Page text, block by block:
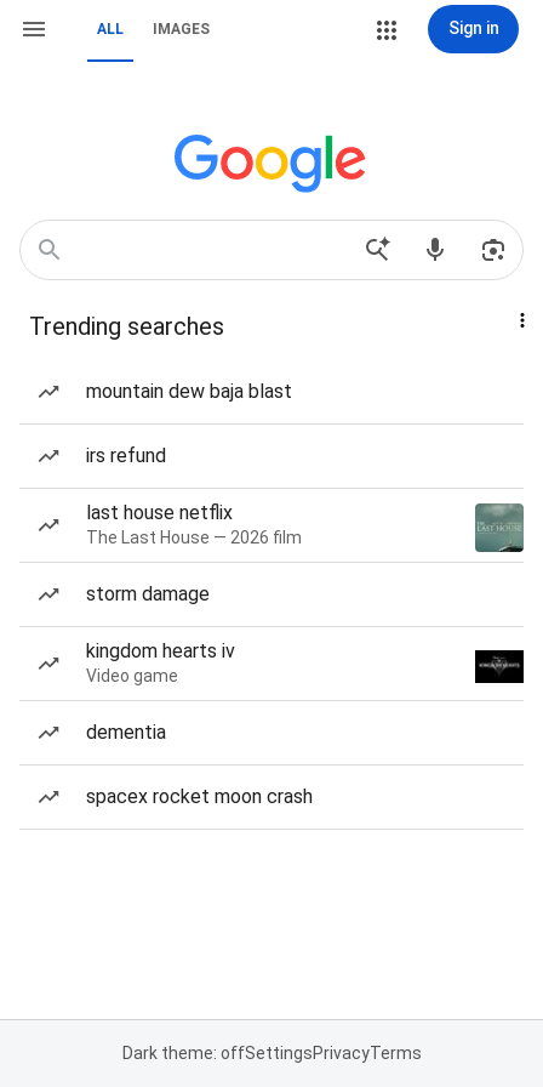
ALL IMAGES Sign in
Trending searches
mountain dew baja blast
irs refund
last house netflix
The Last House — 2026 film
storm damage
kingdom hearts iv
Video game
dementia
spacex rocket moon crash
Dark theme: offSettingsPrivacyTerms